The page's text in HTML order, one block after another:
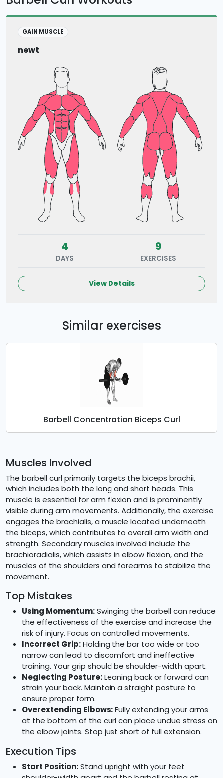
GAIN MUSCLE
newt
4
DAYS
9
EXERCISES
View Details
Similar exercises
Barbell Concentration Biceps Curl
Muscles Involved
The barbell curl primarily targets the biceps brachii,
which includes both the long and short heads. This
muscle is essential for arm flexion and is prominently
visible during arm movements. Additionally, the exercise
engages the brachialis, a muscle located underneath
the biceps, which contributes to overall arm width and
strength. Secondary muscles involved include the
brachioradialis, which assists in elbow flexion, and the
muscles of the shoulders and forearms to stabilize the
movement.
Top Mistakes
Using Momentum:Swinging the barbell can reduce
the effectiveness of the exercise and increase the
risk of injury. Focus on controlled movements.
Incorrect Grip:Holding the bar too wide or too
narrow can lead to discomfort and ineffective
training. Your grip should be shoulder-width apart.
Neglecting Posture:Leaning back or forward can
strain your back. Maintain a straight posture to
ensure proper form.
Overextending Elbows:Fully extending your arms
at the bottom of the curl can place undue stress on
the elbow joints. Stop just short of full extension.
Execution Tips
Start Position:Stand upright with your feet